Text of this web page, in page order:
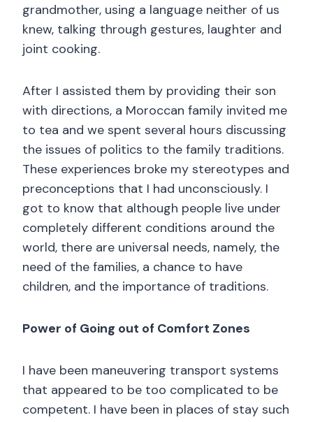
grandmother, using a language neither of us
knew, talking through gestures, laughter and
joint cooking.
After I assisted them by providing their son
with directions, a Moroccan family invited me
to tea and we spent several hours discussing
the issues of politics to the family traditions.
These experiences broke my stereotypes and
preconceptions that I had unconsciously. I
got to know that although people live under
completely different conditions around the
world, there are universal needs, namely, the
need of the families, a chance to have
children, and the importance of traditions.
Power of Going out of Comfort Zones
I have been maneuvering transport systems
that appeared to be too complicated to be
competent. I have been in places of stay such